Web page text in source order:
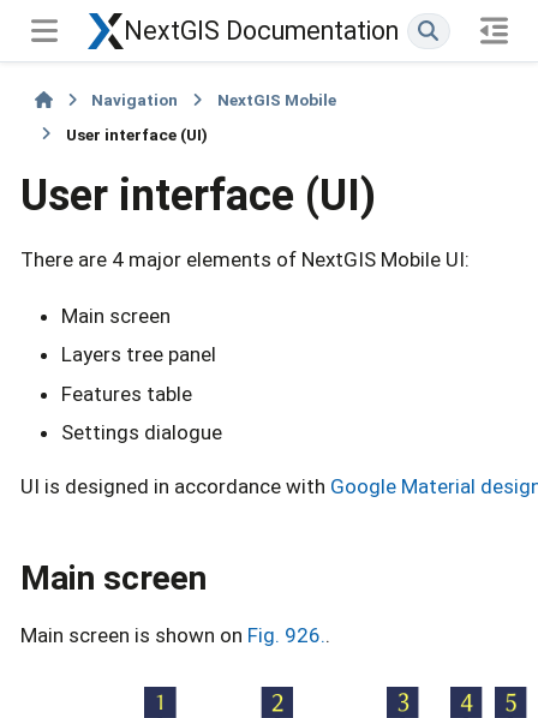
NextGIS Documentation
Navigation
NextGIS Mobile
User interface (UI)
User interface (UI)
There are 4 major elements of NextGIS Mobile UI:
Main screen
Layers tree panel
Features table
Settings dialogue
UI is designed in accordance with Google Material
Main screen
Main screen is shown on Fig. 926..